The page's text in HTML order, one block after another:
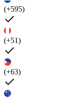
(+595)
(+51)
(+63)